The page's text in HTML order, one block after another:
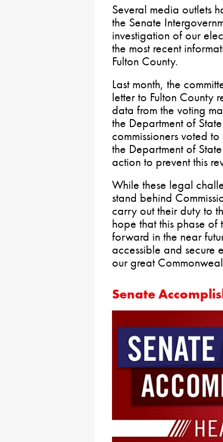
Several media outlets
the Senate
investigation of our
the most recent
Fulton County.
Last month, the
letter to Fulton County
data from the voting
the Department of
commissioners voted
the Department of
action to prevent this
While these legal
stand behind
carry out their duty to
hope that this phase of
forward in the near
accessible and secure
our great
Senate